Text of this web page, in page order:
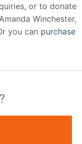
or to donate
Winchester,
you can purchase